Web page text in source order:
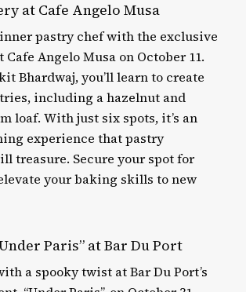
at Cafe Angelo Musa
pastry chef with the exclusive
Angelo Musa on October 11.
Bhardwaj, you’ll learn to create
including a hazelnut and
loaf. With just six spots, it’s an
experience that pastry
treasure. Secure your spot for
your baking skills to new
Paris” at Bar Du Port
a spooky twist at Bar Du Port’s